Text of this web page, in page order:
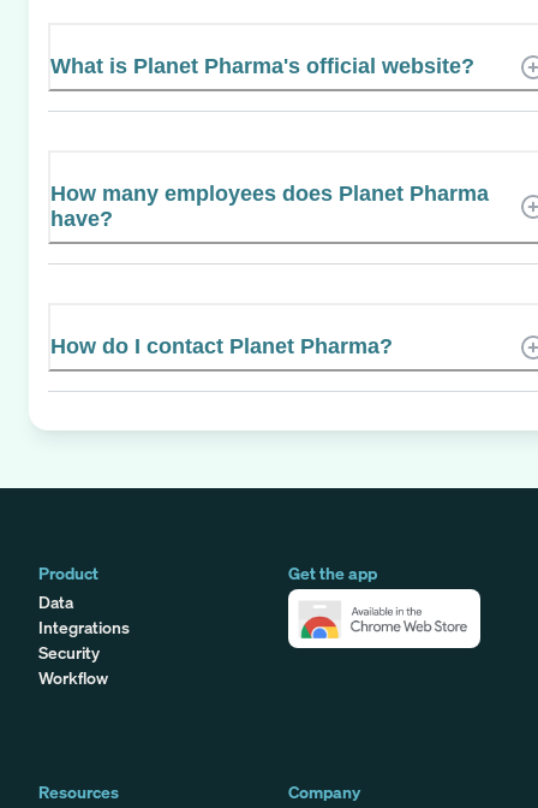
What is Planet Pharma's official website?
How many employees does Planet Pharma
have?
How do I contact Planet Pharma?
Product
Data
Integrations
Security
Workflow
Get the app
Resources
Company